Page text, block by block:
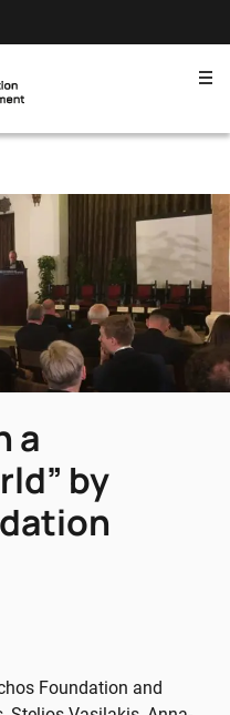
a
by
Foundation and